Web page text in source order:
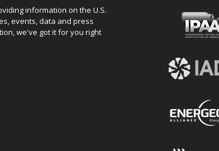
information on the U.S.
events, data and press
we've got it for you right